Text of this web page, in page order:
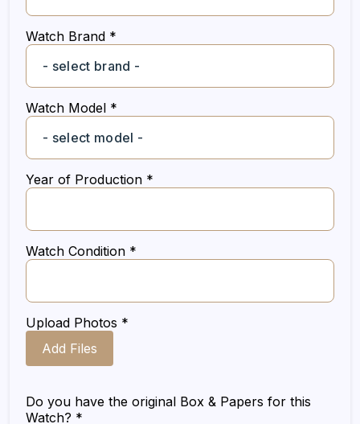
Watch Brand *
Watch Model *
Year of Production *
Watch Condition *
Upload Photos *
Add Files
Do you have the original Box & Papers for this
Watch? *